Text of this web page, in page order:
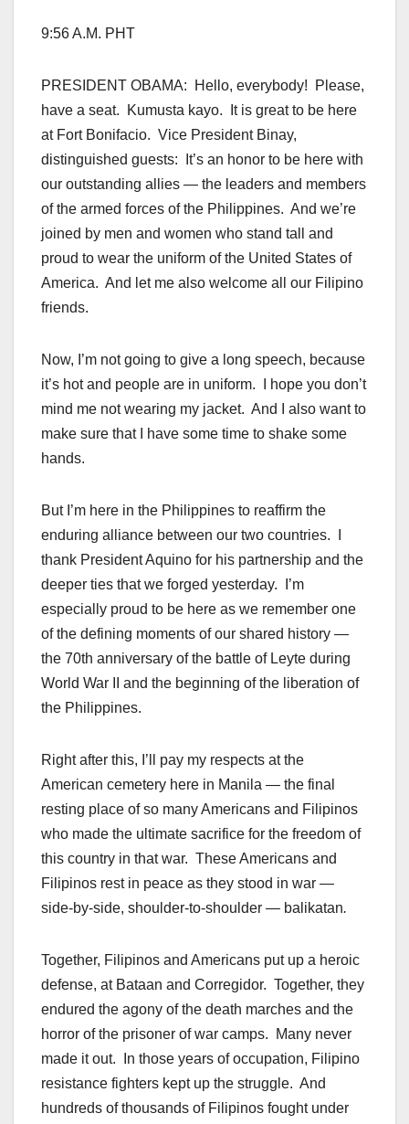
9:56 A.M. PHT
PRESIDENT OBAMA: Hello, everybody! Please,
have a seat. Kumusta kayo. It is great to be here
at Fort Bonifacio. Vice President Binay,
distinguished guests: It’s an honor to be here with
our outstanding allies — the leaders and members
of the armed forces of the Philippines. And we’re
joined by men and women who stand tall and
proud to wear the uniform of the United States of
America. And let me also welcome all our Filipino
friends.
Now, I’m not going to give a long speech, because
it’s hot and people are in uniform. I hope you don’t
mind me not wearing my jacket. And I also want to
make sure that I have some time to shake some
hands.
But I’m here in the Philippines to reaffirm the
enduring alliance between our two countries. I
thank President Aquino for his partnership and the
deeper ties that we forged yesterday. I’m
especially proud to be here as we remember one
of the defining moments of our shared history —
the 70th anniversary of the battle of Leyte during
World War II and the beginning of the liberation of
the Philippines.
Right after this, I’ll pay my respects at the
American cemetery here in Manila — the final
resting place of so many Americans and Filipinos
who made the ultimate sacrifice for the freedom of
this country in that war. These Americans and
Filipinos rest in peace as they stood in war —
side-by-side, shoulder-to-shoulder — balikatan.
Together, Filipinos and Americans put up a heroic
defense, at Bataan and Corregidor. Together, they
endured the agony of the death marches and the
horror of the prisoner of war camps. Many never
made it out. In those years of occupation, Filipino
resistance fighters kept up the struggle. And
hundreds of thousands of Filipinos fought under